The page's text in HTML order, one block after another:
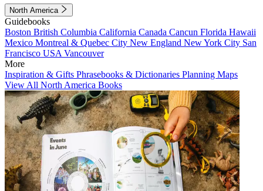
North America
Guidebooks
Boston British Columbia California Canada Cancun Florida Hawaii
Mexico Montreal & Quebec City New England New York City San
Francisco USA Vancouver
More
Inspiration & Gifts Phrasebooks & Dictionaries Planning Maps
View All North America Books